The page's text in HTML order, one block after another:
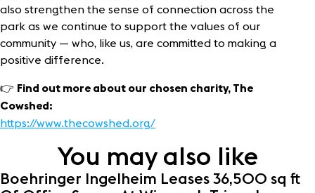
also strengthen the sense of connection across the
park as we continue to support the values of our
community — who, like us, are committed to making a
positive difference.
👉 Find out more about our chosen charity, The
Cowshed:
https://www.thecowshed.org/
You may also like
Boehringer Ingelheim Leases 36,500 sq ft